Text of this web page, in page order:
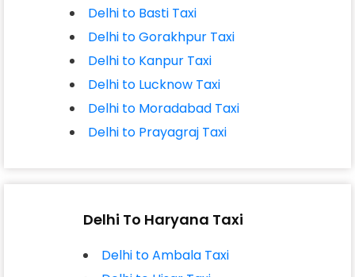
Delhi to Basti Taxi
Delhi to Gorakhpur Taxi
Delhi to Kanpur Taxi
Delhi to Lucknow Taxi
Delhi to Moradabad Taxi
Delhi to Prayagraj Taxi
Delhi To Haryana Taxi
Delhi to Ambala Taxi